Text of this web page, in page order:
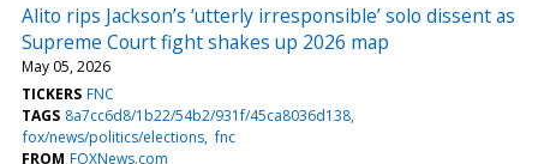
Alito rips Jackson’s ‘utterly irresponsible’ solo dissent as
Supreme Court fight shakes up 2026 map
May 05, 2026
TICKERS FNC
TAGS 8a7cc6d8/1b22/54b2/931f/45ca8036d138
fox/news/politics/elections fnc
FROM FOXNews.com